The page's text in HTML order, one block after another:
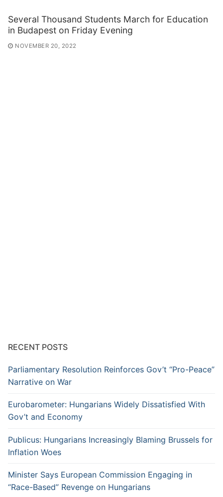
Several Thousand Students March for Education
in Budapest on Friday Evening
NOVEMBER 20, 2022
RECENT POSTS
Parliamentary Resolution Reinforces Gov’t “Pro-Peace”
Narrative on War
Eurobarometer: Hungarians Widely Dissatisfied With
Gov’t and Economy
Publicus: Hungarians Increasingly Blaming Brussels for
Inflation Woes
Minister Says European Commission Engaging in
“Race-Based” Revenge on Hungarians